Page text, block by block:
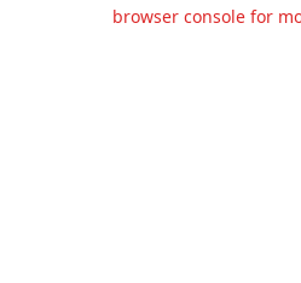
browser console for